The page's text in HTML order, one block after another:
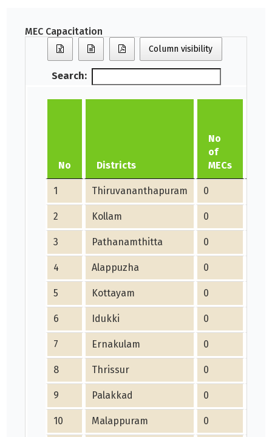
MEC Capacitation
Column visibility
Search:
No Districts
No
of
MECs
1 Thiruvananthapuram 0
2 Kollam 0
3 Pathanamthitta 0
4 Alappuzha 0
5 Kottayam 0
6 Idukki 0
7 Ernakulam 0
8 Thrissur 0
9 Palakkad 0
10 Malappuram 0